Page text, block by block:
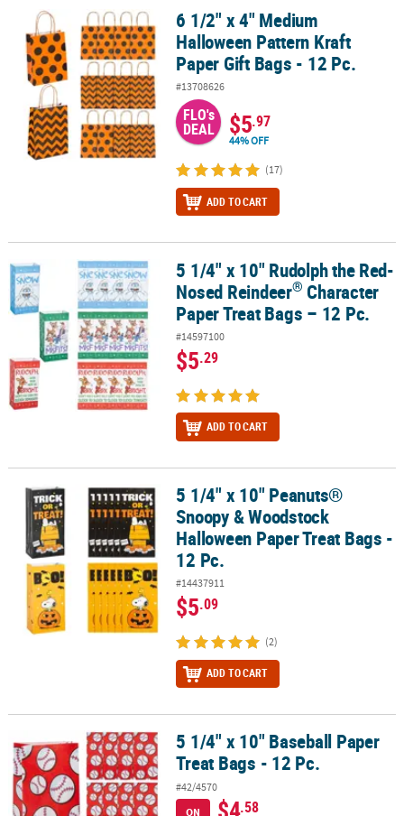
6 1/2" x 4" Medium Halloween Pattern Kraft Paper Gift Bags - 12
6 1/2" x 4" Medium
Halloween Pattern Kraft
Paper Gift Bags - 12 Pc.
#13708626
FLO's
DEAL $5.97
44% OFF
(17)
ADD TO CART
5 1/4" x 10" Rudolph the Red-Nosed Reindeer®Character Paper
5 1/4" x 10" Rudolph the Red-
Nosed Reindeer® Character
Paper Treat Bags – 12 Pc.
#14597100
$5.29
ADD TO CART
5 1/4" x 10" Peanuts® Snoopy & Woodstock Halloween Paper
5 1/4" x 10" Peanuts®
Snoopy & Woodstock
Halloween Paper Treat Bags -
12 Pc.
#14437911
$5.09
(2)
ADD TO CART
5 1/4" x 10" Baseball Paper Treat Bags - 12 Pc.5 1/4" x 10" Baseball Paper
Treat Bags - 12 Pc.
#42/4570
ON
.58